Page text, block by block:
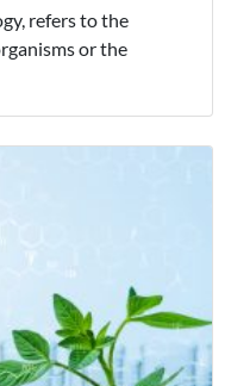
refers to the
or the